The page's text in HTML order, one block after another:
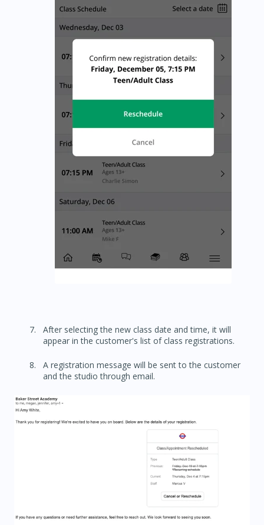
After selecting the new class date and time, it will
appear in the customer's list of class registrations.
A registration message will be sent to the customer
and the studio through email.